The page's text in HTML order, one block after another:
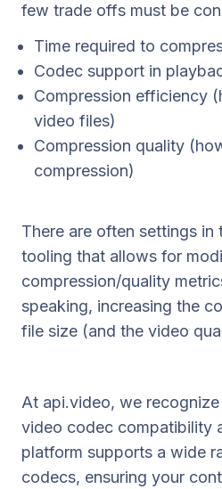
few trade offs must be
Time required to
Codec support in
Compression efficiency
video files)
Compression quality
compression)
There are often settings in
tooling that allows for
compression/quality
speaking, increasing the
file size (and the video
At api.video, we
video codec compatibility
platform supports a wide
codecs, ensuring your